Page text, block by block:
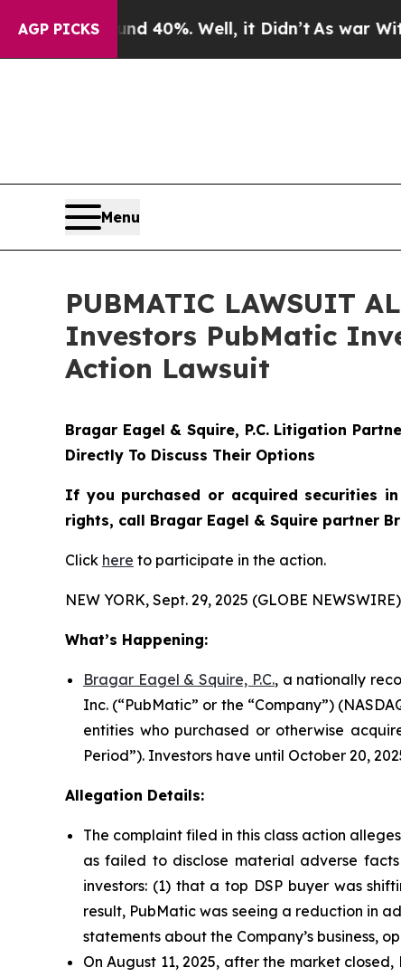
AGP PICKS
Around 40%. Well, it Didn’t As war With
Menu
PUBMATIC LAWSUIT
Investors PubMatic
Action Lawsuit
Bragar Eagel & Squire, P.C. Litigation
Directly To Discuss Their Options
If you purchased or acquired securities in
rights, call Bragar Eagel & Squire partner
Click here to participate in the action.
NEW YORK, Sept. 29, 2025 (GLOBE
What’s Happening:
Bragar Eagel & Squire, P.C., a nationally
Inc. (“PubMatic” or the “Company”)
entities who purchased or otherwise
Period”). Investors have until October 20,
Allegation Details:
The complaint filed in this class action
as failed to disclose material adverse
investors: (1) that a top DSP buyer was
result, PubMatic was seeing a reduction in
statements about the Company’s business,
On August 11, 2025, after the market